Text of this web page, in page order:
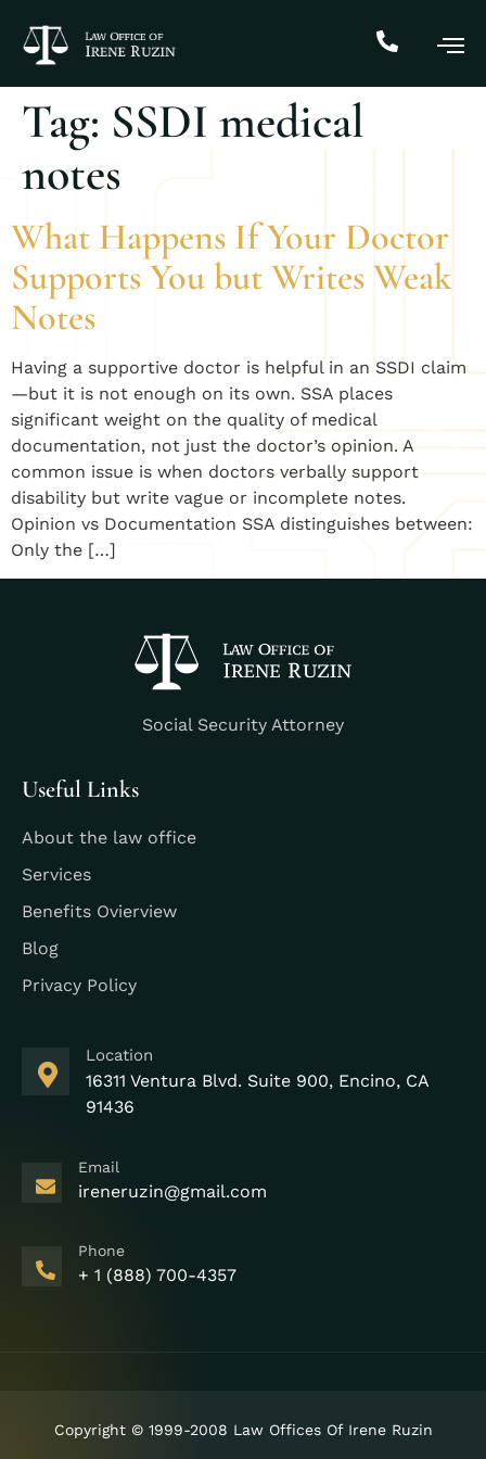
Tag: SSDI medical
notes
What Happens If Your Doctor
Supports You but Writes Weak
Notes
Having a supportive doctor is helpful in an SSDI claim
—but it is not enough on its own. SSA places
significant weight on the quality of medical
documentation, not just the doctor’s opinion. A
common issue is when doctors verbally support
disability but write vague or incomplete notes.
Opinion vs Documentation SSA distinguishes between:
Only the […]
Social Security Attorney
Useful Links
About the law office
Services
Benefits Ovierview
Blog
Privacy Policy
Location
16311 Ventura Blvd. Suite 900, Encino, CA
91436
Email
ireneruzin@gmail.com
Phone
+ 1 (888) 700-4357
Copyright © 1999-2008 Law Offices Of Irene Ruzin